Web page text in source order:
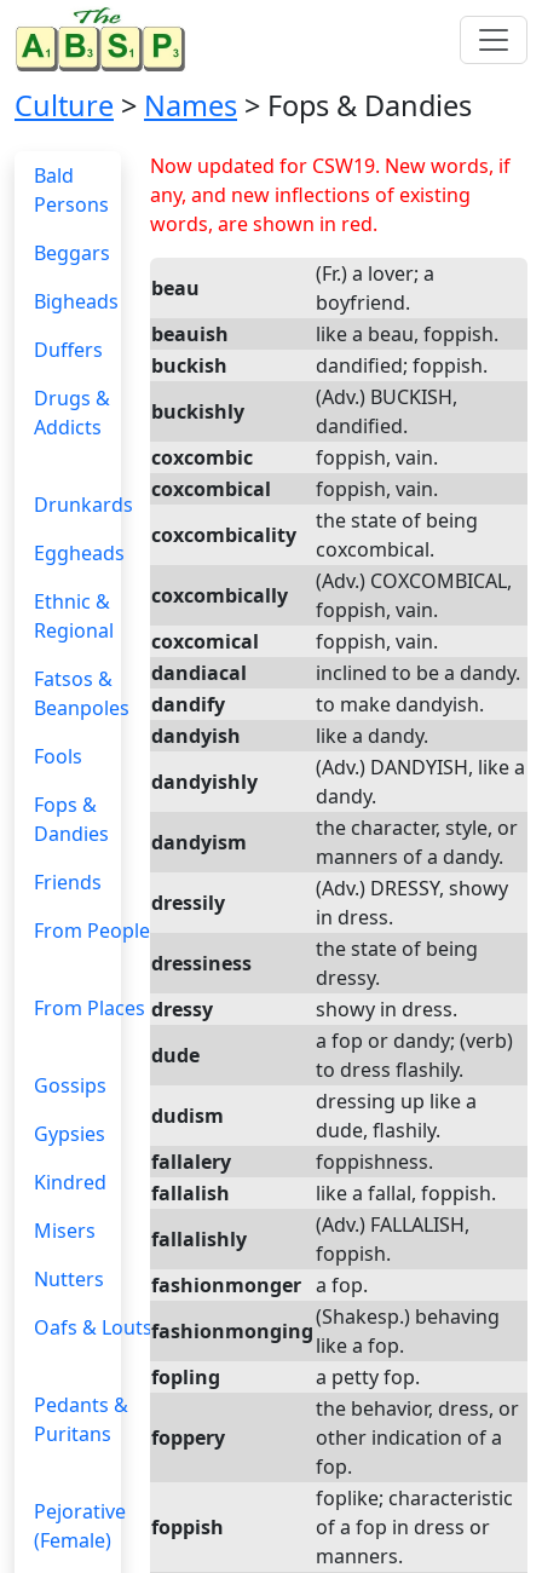
Culture > Names > Fops & Dandies
Bald
Persons
Beggars
Bigheads
Duffers
Drugs &
Addicts
Drunkards
Eggheads
Ethnic &
Regional
Fatsos &
Beanpoles
Fools
Fops &
Dandies
Friends
From People
From Places
Gossips
Gypsies
Kindred
Misers
Nutters
Oafs & Louts
Pedants &
Puritans
Pejorative
(Female)
Now updated for CSW19. New words, if
any, and new inflections of existing
words, are shown in red.
beau
(Fr.) a lover; a
boyfriend.
beauish
like a beau, foppish.
buckish
dandified; foppish.
buckishly
(Adv.) BUCKISH,
dandified.
coxcombic
foppish, vain.
coxcombical
foppish, vain.
coxcombicality
the state of being
coxcombical.
coxcombically
(Adv.) COXCOMBICAL,
foppish, vain.
coxcomical
foppish, vain.
dandiacal
inclined to be a dandy.
dandify
to make dandyish.
dandyish
like a dandy.
dandyishly
(Adv.) DANDYISH, like a
dandy.
dandyism
the character, style, or
manners of a dandy.
dressily
(Adv.) DRESSY, showy
in dress.
dressiness
the state of being
dressy.
dressy
showy in dress.
dude
a fop or dandy; (verb)
to dress flashily.
dudism
dressing up like a
dude, flashily.
fallalery
foppishness.
fallalish
like a fallal, foppish.
fallalishly
(Adv.) FALLALISH,
foppish.
fashionmonger a fop.
fashionmonging
(Shakesp.) behaving
like a fop.
fopling
a petty fop.
foppery
the behavior, dress, or
other indication of a
fop.
foppish
foplike; characteristic
of a fop in dress or
manners.